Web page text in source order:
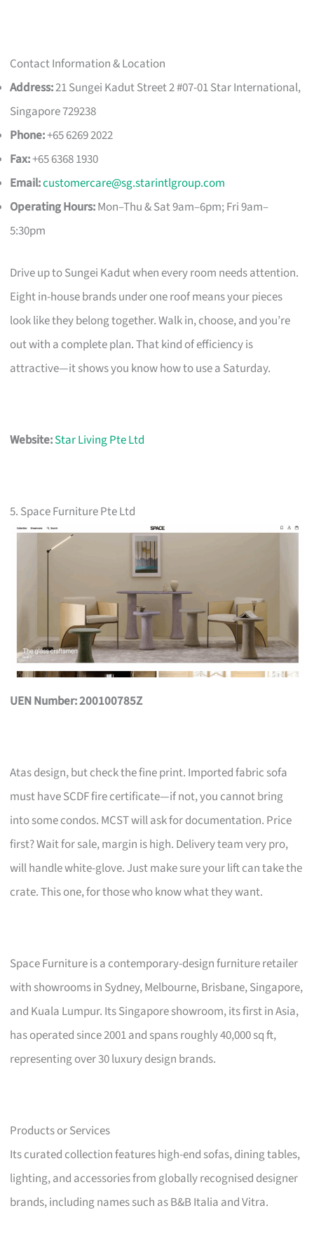
Contact Information & Location
Address:21 Sungei Kadut Street 2 #07-01 Star International,
Singapore 729238
Phone:+65 6269 2022
Fax:+65 6368 1930
Email:customercare@sg.starintlgroup.com
Operating Hours:Mon–Thu & Sat 9am–6pm; Fri 9am–
5:30pm
Drive up to Sungei Kadut when every room needs attention.
Eight in-house brands under one roof means your pieces
look like they belong together. Walk in, choose, and you’re
out with a complete plan. That kind of efficiency is
attractive—it shows you know how to use a Saturday.
Website:Star Living Pte Ltd
5. Space Furniture Pte Ltd
UEN Number: 200100785Z
Atas design, but check the fine print. Imported fabric sofa
must have SCDF fire certificate—if not, you cannot bring
into some condos. MCST will ask for documentation. Price
first? Wait for sale, margin is high. Delivery team very pro,
will handle white-glove. Just make sure your lift can take the
crate. This one, for those who know what they want.
Space Furniture is a contemporary-design furniture retailer
with showrooms in Sydney, Melbourne, Brisbane, Singapore,
and Kuala Lumpur. Its Singapore showroom, its first in Asia,
has operated since 2001 and spans roughly 40,000 sq ft,
representing over 30 luxury design brands.
Products or Services
Its curated collection features high-end sofas, dining tables,
lighting, and accessories from globally recognised designer
brands, including names such as B&B Italia and Vitra.